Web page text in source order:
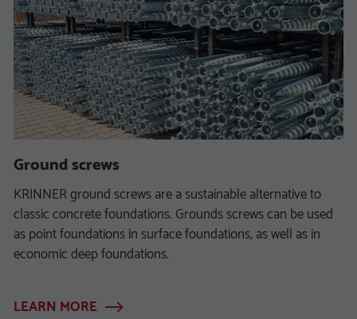
Ground screws
KRINNER ground screws are a sustainable alternative to
classic concrete foundations. Grounds screws can be used
as point foundations in surface foundations, as well as in
economic deep foundations.
LEARN MORE